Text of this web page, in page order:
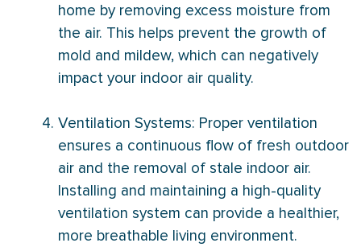
home by removing excess moisture from
the air. This helps prevent the growth of
mold and mildew, which can negatively
impact your indoor air quality.
Ventilation Systems: Proper ventilation
ensures a continuous flow of fresh outdoor
air and the removal of stale indoor air.
Installing and maintaining a high-quality
ventilation system can provide a healthier,
more breathable living environment.